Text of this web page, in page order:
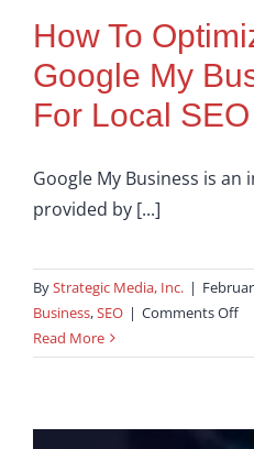
How To
Google My
For Local SEO
Google My Business is
provided by [...]
ByStrategic Media, Inc. |
Business,SEO | Comments Offon
To
Read More